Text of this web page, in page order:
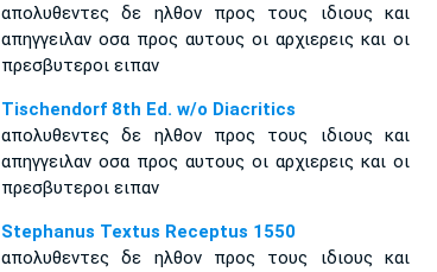
απολυθεντες δε ηλθον προς τους ιδιους και
απηγγειλαν οσα προς αυτους οι αρχιερεις και οι
πρεσβυτεροι ειπαν
Tischendorf 8th Ed. w/o Diacritics
απολυθεντες δε ηλθον προς τους ιδιους και
απηγγειλαν οσα προς αυτους οι αρχιερεις και οι
πρεσβυτεροι ειπαν
Stephanus Textus Receptus 1550
απολυθεντες δε ηλθον προς τους ιδιους και